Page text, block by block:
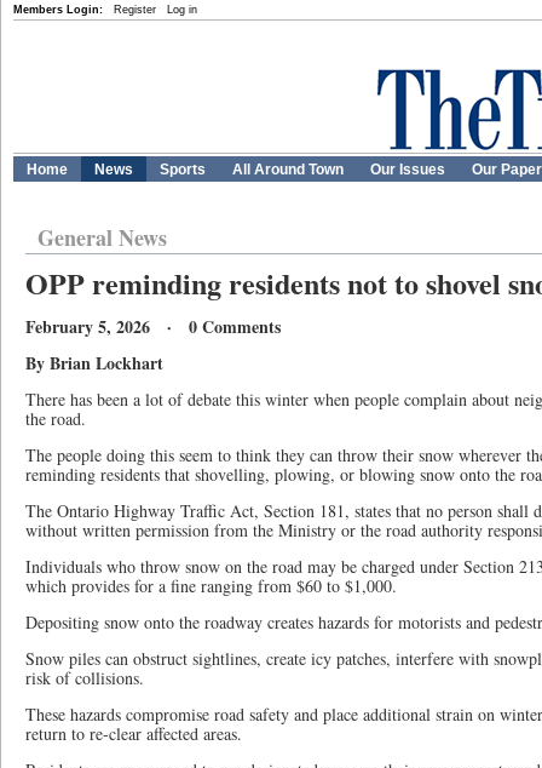
Members Login: Register Log in
Home News Sports All Around Town Our Issues Our
General News
OPP reminding residents not to shovel
February 5, 2026 · 0 Comments
ByBrian Lockhart
There has been a lot of debate this winter when people complain about
the road.
The people doing this seem to think they can throw their snow wherever
reminding residents that shovelling, plowing, or blowing snow onto the
The Ontario Highway Traffic Act, Section 181, states that no person shall
without written permission from the Ministry or the road authority
Individuals who throw snow on the road may be charged under Section
which provides for a fine ranging from $60 to $1,000.
Depositing snow onto the roadway creates hazards for motorists and
Snow piles can obstruct sightlines, create icy patches, interfere with
risk of collisions.
These hazards compromise road safety and place additional strain on
return to re-clear affected areas.